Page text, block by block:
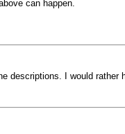
can happen.
descriptions. I would rather